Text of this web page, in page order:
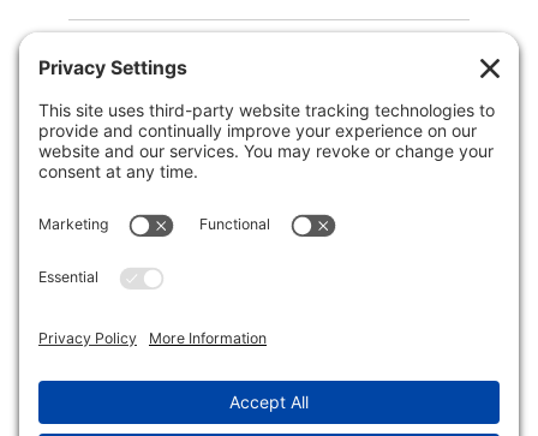
QUICK NAV
Home
About Us
Membership
Events
Member Area
Search
Terms of Service
Cookie Policy